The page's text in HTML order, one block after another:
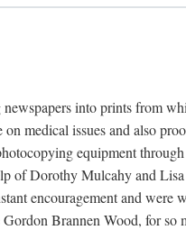
into prints from
medical issues and also
equipment
of Dorothy Mulcahy and
encouragement and
Brannen Wood, for so